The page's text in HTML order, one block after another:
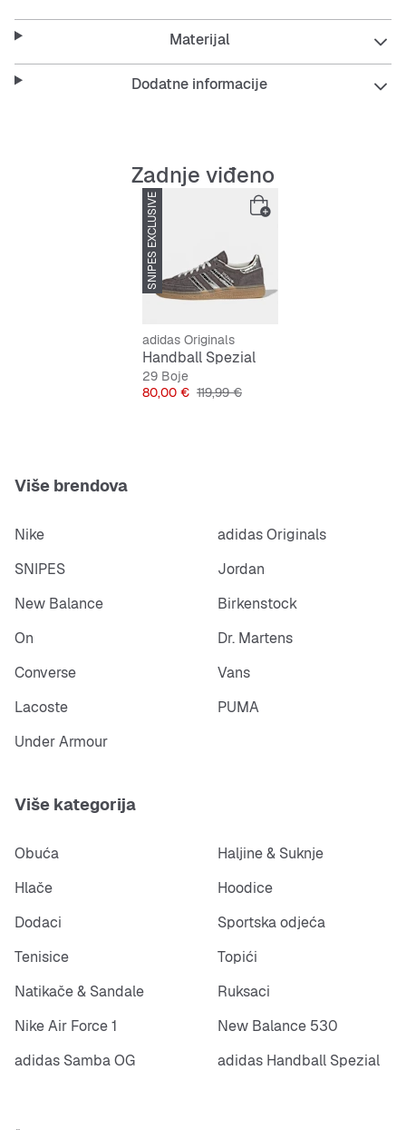
Crafted with a supple suede upper, the material of these
shoes offers a soft feel and refined finish to complement
their iconic design. The Spezial Trefoil tongue logo and
gold-foil Spezial print on the lateral side add a touch of
vintage roots, providing easy comfort and reliable grip
and making the shoes a go-to choice for everyday wear.
Whether you're stepping onto the court or strolling
through the city, these shoes are designed to help keep
you stylish and comfortable. Embrace the legacy of
with a pair of shoes that has stood the
Materijal
Dodatne informacije
Zadnje viđeno
SNIPES EXCLUSIVE
adidas Originals
Handball Spezial
29 Boje
Cijena
80,00 € Originalna cijena
119,99 €
Više brendova
Nike
adidas Originals
SNIPES
Jordan
New Balance
Birkenstock
On
Dr. Martens
Converse
Vans
Lacoste
PUMA
Under Armour
Više kategorija
Obuća
Haljine & Suknje
Hlače
Hoodice
Dodaci
Sportska odjeća
Tenisice
Topići
Natikače & Sandale
Ruksaci
Nike Air Force 1
New Balance 530
adidas Samba OG
adidas Handball Spezial